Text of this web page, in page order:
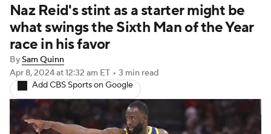
NBA Draft Video Injuries
Transactions Players
NBA Betting NBA Shop
Naz Reid's stint as a starter might be
what swings the Sixth Man of the Year
race in his favor
BySam Quinn
Apr 8, 2024at 12:32 am ET • 3 min read
Add CBS Sports on Google